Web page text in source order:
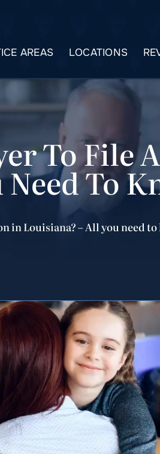
AREAS LOCATIONS
To File
To
in Louisiana? – All you need